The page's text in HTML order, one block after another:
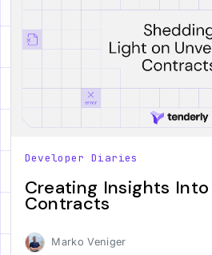
Developer Diaries
Creating Insights
Contracts
Marko Veniger